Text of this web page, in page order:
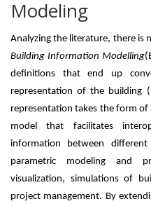
Modeling
Analyzing the literature, there is
Building Information Modelling
definitions that end up
representation of the building
representation takes the form
model that facilitates
information between
parametric modeling and
visualization, simulations of
project management. By